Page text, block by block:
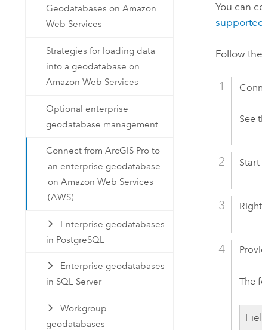
Geodatabases on Amazon
Web Services
Strategies for loading data
into a geodatabase on
Amazon Web Services
Optional enterprise
geodatabase management
Connect from ArcGIS Pro to
an enterprise geodatabase
on Amazon Web Services
(AWS)
Enterprise geodatabases
in PostgreSQL
Enterprise geodatabases
in SQL Server
Workgroup
geodatabases
You can
Follow
See
Start
The